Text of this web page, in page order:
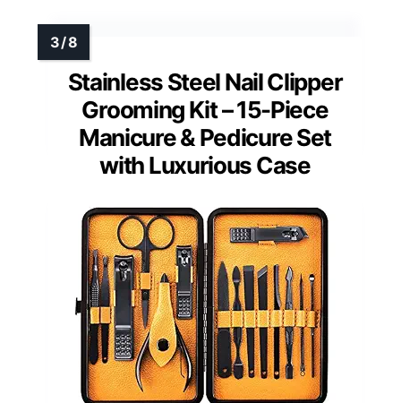
Stainless Steel Nail Clipper
Grooming Kit – 15-Piece
Manicure & Pedicure Set
with Luxurious Case